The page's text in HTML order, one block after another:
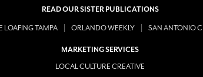
READ OUR SISTER PUBLICATIONS
LOAFING TAMPA
ORLANDO WEEKLY SAN ANTONIO
MARKETING SERVICES
LOCAL CULTURE CREATIVE